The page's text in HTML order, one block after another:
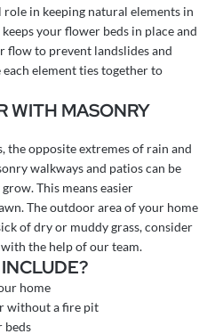
in keeping natural elements in
your flower beds in place and
flow to prevent landslides and
each element ties together to
WITH MASONRY
the opposite extremes of rain and
walkways and patios can be
This means easier
The outdoor area of your home
of dry or muddy grass, consider
the help of our team.
home
without a fire pit
beds